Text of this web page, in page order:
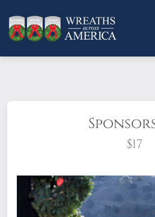
$17
What does it mean to